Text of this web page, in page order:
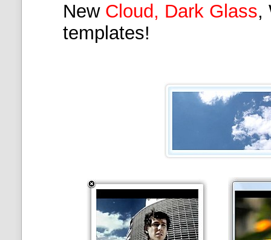
New Cloud, Dark Glass,
templates!